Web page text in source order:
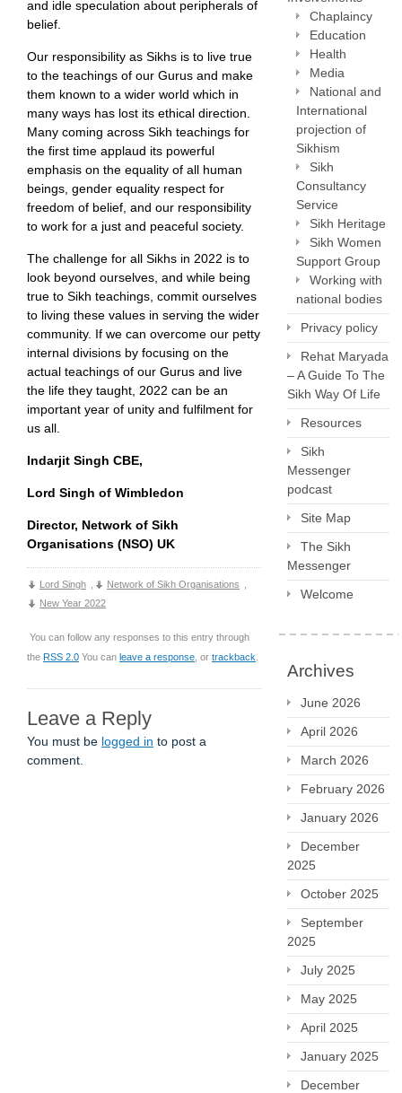
and idle speculation about peripherals of
belief.
Our responsibility as Sikhs is to live true
to the teachings of our Gurus and make
them known to a wider world which in
many ways has lost its ethical direction.
Many coming across Sikh teachings for
the first time applaud its powerful
emphasis on the equality of all human
beings, gender equality respect for
freedom of belief, and our responsibility
to work for a just and peaceful society.
The challenge for all Sikhs in 2022 is to
look beyond ourselves, and while being
true to Sikh teachings, commit ourselves
to living these values in serving the wider
community. If we can overcome our petty
internal divisions by focusing on the
actual teachings of our Gurus and live
the life they taught, 2022 can be an
important year of unity and fulfilment for
us all.
Indarjit Singh CBE,
Lord Singh of Wimbledon
Director, Network of Sikh
Organisations (NSO) UK
Lord Singh Network of Sikh Organisations
New Year 2022
You can follow any responses to this entry through
the RSS 2.0 You can leave a response , or trackback
Leave a Reply
You must be logged in to post a
comment.
Chaplaincy
Education
Health
Media
National and
International
projection of
Sikhism
Sikh
Consultancy
Service
Sikh Heritage
Sikh Women
Support Group
Working with
national bodies
Privacy policy
Rehat Maryada
– A Guide To The
Sikh Way Of Life
Resources
Sikh
Messenger
podcast
Site Map
The Sikh
Messenger
Welcome
Archives
June 2026
April 2026
March 2026
February 2026
January 2026
December
2025
October 2025
September
2025
July 2025
May 2025
April 2025
January 2025
December